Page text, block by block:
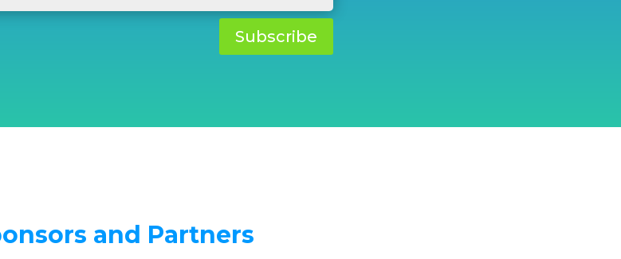
Subscribe
and Partners